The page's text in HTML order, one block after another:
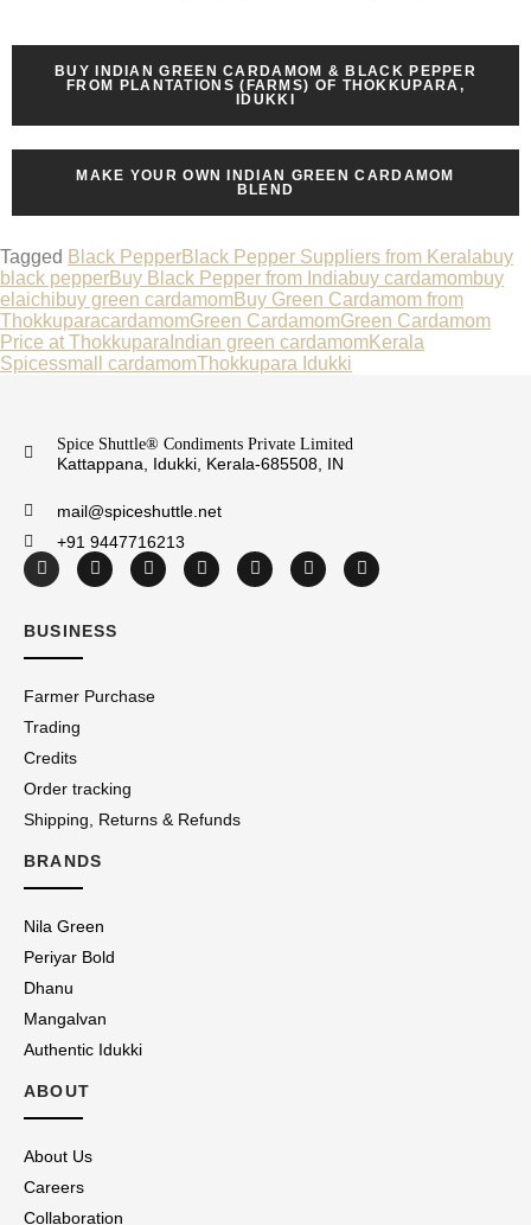
BUY INDIAN GREEN CARDAMOM & BLACK PEPPER
FROM PLANTATIONS (FARMS) OF THOKKUPARA,
IDUKKI
MAKE YOUR OWN INDIAN GREEN CARDAMOM
BLEND
Tagged Black PepperBlack Pepper Suppliers from Keralabuy
black pepperBuy Black Pepper from Indiabuy cardamombuy
elaichibuy green cardamomBuy Green Cardamom from
ThokkuparacardamomGreen CardamomGreen Cardamom
Price at Thokkupara Indian green cardamomKerala
Spicessmall cardamomThokkupara Idukki
Spice Shuttle® Condiments Private Limited
Kattappana, Idukki, Kerala-685508, IN
mail@spiceshuttle.net
+91 9447716213
BUSINESS
Farmer Purchase
Trading
Credits
Order tracking
Shipping, Returns & Refunds
BRANDS
Nila Green
Periyar Bold
Dhanu
Mangalvan
Authentic Idukki
ABOUT
About Us
Careers
Collaboration